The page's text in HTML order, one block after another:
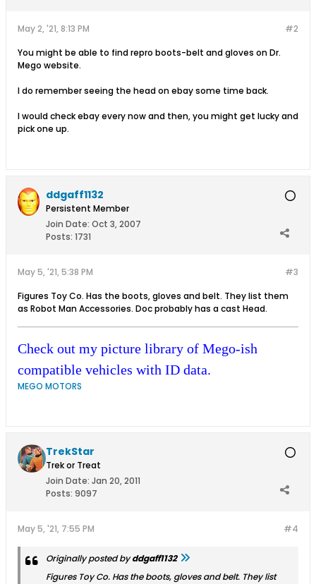
#2
May 2, '21, 8:13 PM
You might be able to find repro boots-belt and gloves on Dr.
Mego website.
I do remember seeing the head on ebay some time back.
I would check ebay every now and then, you might get lucky and
pick one up.
ddgaff1132
Persistent Member
Join Date: Oct 3, 2007
Posts: 1731
#3
May 5, '21, 5:38 PM
Figures Toy Co. Has the boots, gloves and belt. They list them
as Robot Man Accessories. Doc probably has a cast Head.
Check out my picture library of Mego-ish
compatible vehicles with ID data.
MEGO MOTORS
TrekStar
Trek or Treat
Join Date: Jan 20, 2011
Posts: 9097
#4
May 5, '21, 7:55 PM
Originally posted byddgaff1132
Figures Toy Co. Has the boots, gloves and belt. They list